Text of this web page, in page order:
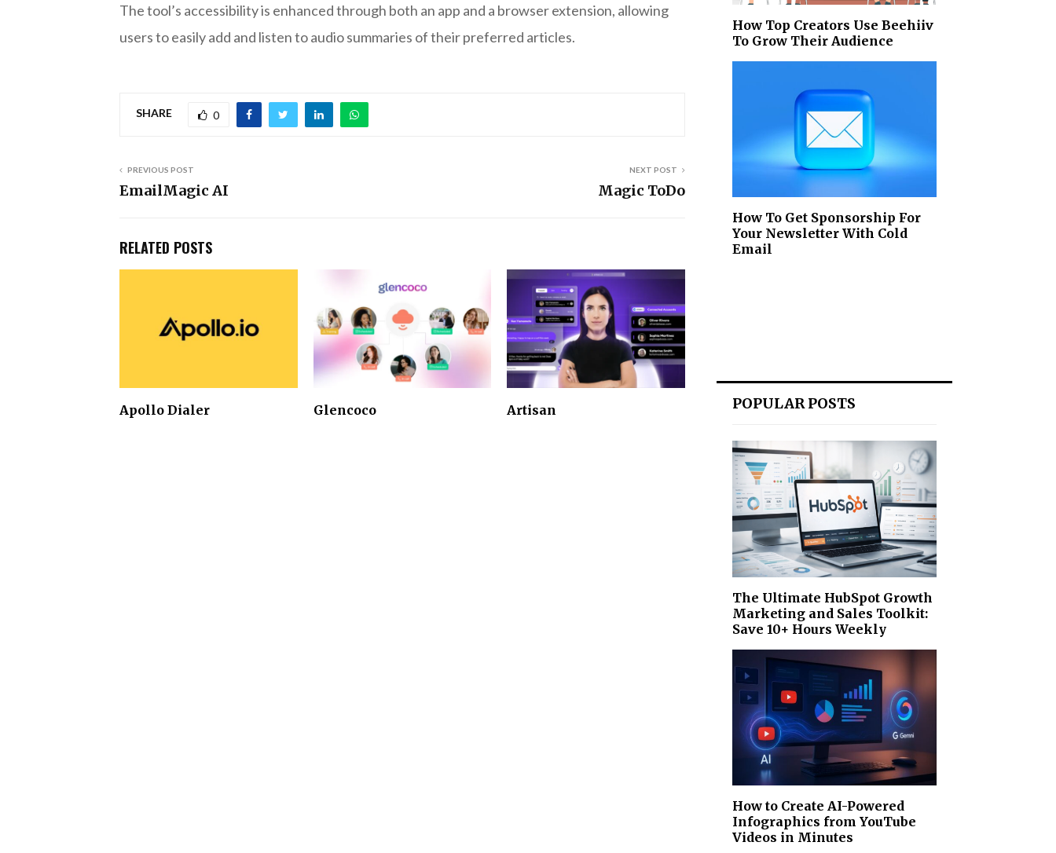
The tool’s accessibility is enhanced through both an app and a browser extension, allowing
users to easily add and listen to audio summaries of their preferred articles.
SHARE 0
PREVIOUS POST
EmailMagic AI
NEXT POST
Magic ToDo
RELATED POSTS
Apollo Dialer Glencoco Artisan
How Top Creators Use Beehiiv
To Grow Their Audience
How To Get Sponsorship For
Your Newsletter With Cold
Email
POPULAR POSTS
The Ultimate HubSpot Growth
Marketing and Sales Toolkit:
Save 10+ Hours Weekly
How to Create AI-Powered
Infographics from YouTube
Videos in Minutes